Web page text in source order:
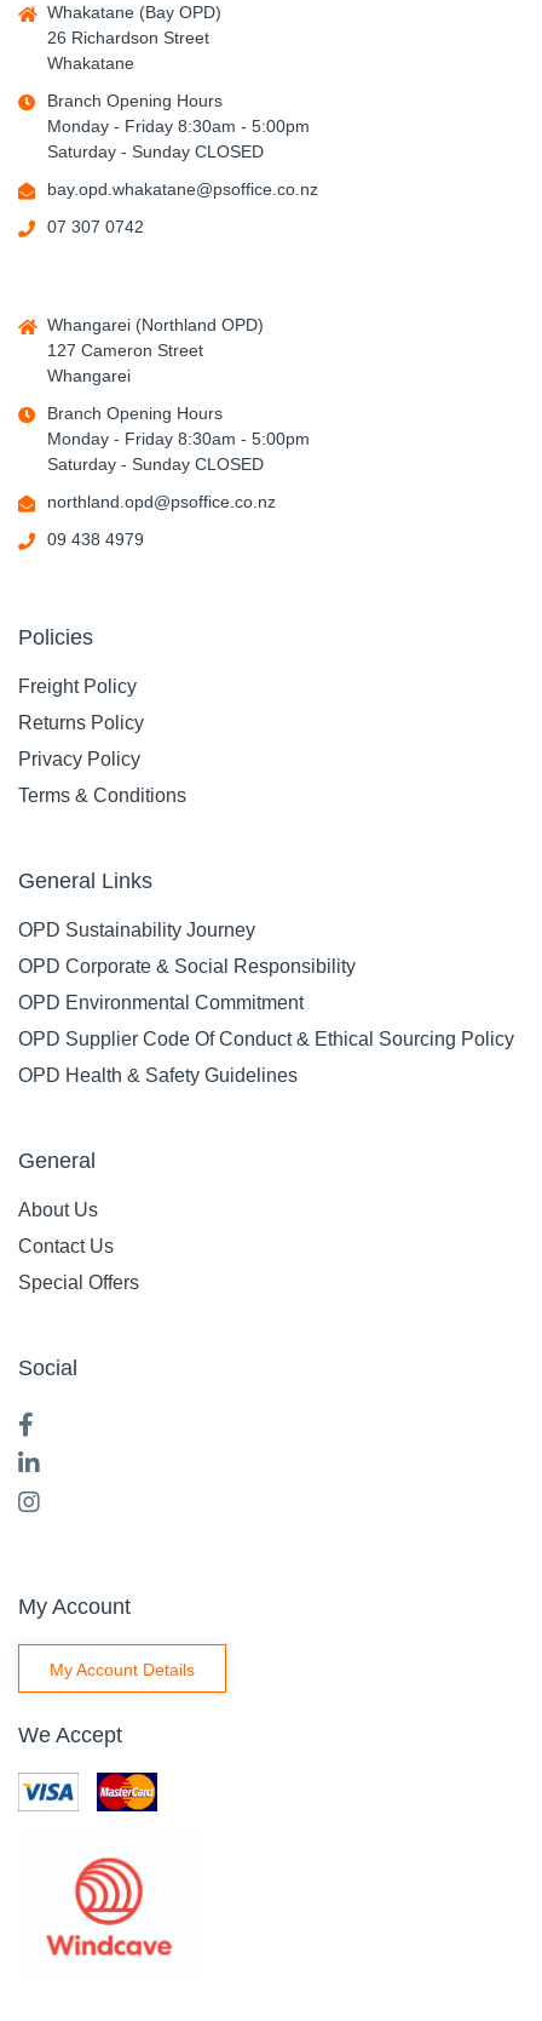
Whakatane (Bay OPD)
26 Richardson Street
Whakatane
Branch Opening Hours
Monday - Friday 8:30am - 5:00pm
Saturday - Sunday CLOSED
bay.opd.whakatane@psoffice.co.nz
07 307 0742
Whangarei (Northland OPD)
127 Cameron Street
Whangarei
Branch Opening Hours
Monday - Friday 8:30am - 5:00pm
Saturday - Sunday CLOSED
northland.opd@psoffice.co.nz
09 438 4979
Policies
Freight Policy
Returns Policy
Privacy Policy
Terms & Conditions
General Links
OPD Sustainability Journey
OPD Corporate & Social Responsibility
OPD Environmental Commitment
OPD Supplier Code Of Conduct & Ethical Sourcing Policy
OPD Health & Safety Guidelines
General
About Us
Contact Us
Special Offers
Social
My Account
My Account Details
We Accept